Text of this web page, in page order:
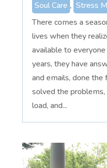
Soul Care , Stress
There comes a
lives when they
available to
years, they have
and emails, done the
solved the
load, and...